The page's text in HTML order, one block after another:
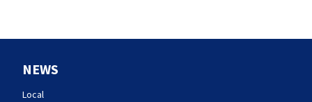
NEWS
Local